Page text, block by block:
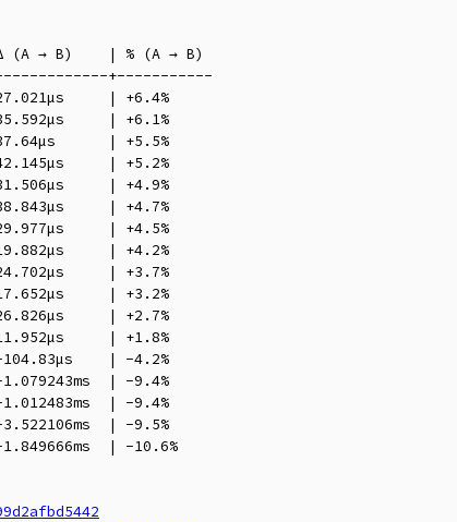
→ B)    | % (A → B)
+-----------
| +6.4%
| +6.1%
| +5.5%
| +5.2%
| +4.9%
| +4.7%
| +4.5%
| +4.2%
| +3.7%
| +3.2%
| +2.7%
| +1.8%
| -4.2%
| -9.4%
| -9.4%
| -9.5%
| -10.6%